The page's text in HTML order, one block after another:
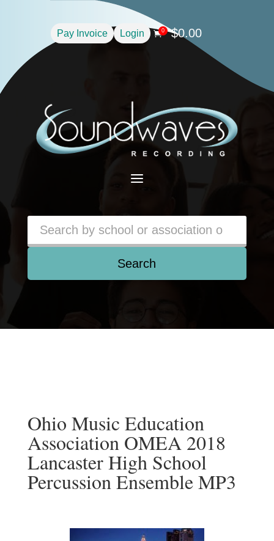
Pay Invoice Login 0 $0.00
a
Search
Ohio Music Education
Association OMEA 2018
Lancaster High School
Percussion Ensemble MP3